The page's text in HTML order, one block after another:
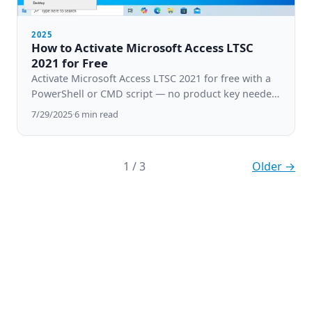
2025
How to Activate Microsoft Access LTSC
2021 for Free
Activate Microsoft Access LTSC 2021 for free with a
PowerShell or CMD script — no product key needed.
Step-by-step guide for Windows 10 & 11.
7/29/2025·6 min read
1 /3 Older →